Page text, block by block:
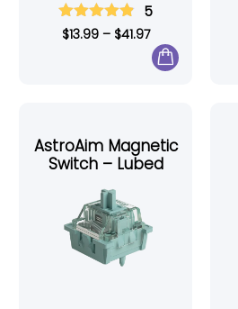
5
$13.99– $41.97
AstroAim Magnetic
Switch – Lubed